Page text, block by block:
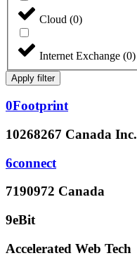
Cloud (0)
Internet Exchange (0)
Apply filter
0Footprint
10268267 Canada Inc.
6connect
7190972 Canada
9eBit
Accelerated Web Tech